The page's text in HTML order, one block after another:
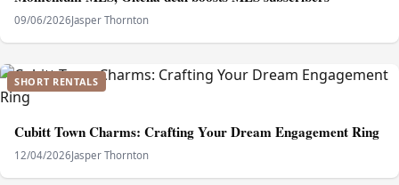
09/06/2026Jasper Thornton
SHORT RENTALS
Cubitt Town Charms: Crafting Your Dream Engagement Ring
12/04/2026Jasper Thornton